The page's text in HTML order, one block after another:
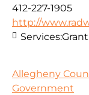
412-227-1905
http://
Services:
Allegheny
Government